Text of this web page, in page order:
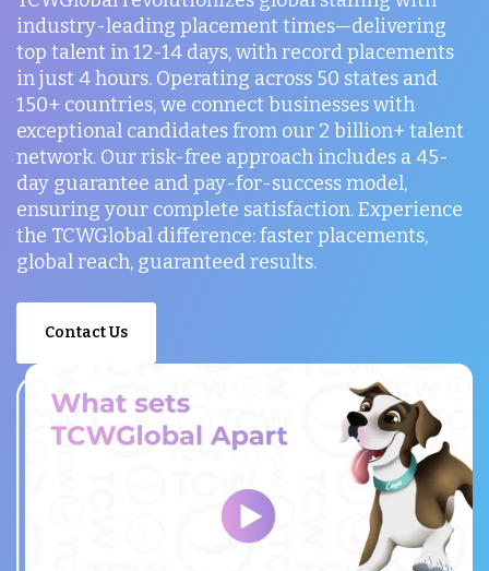
industry-leading placement times—delivering
top talent in 12-14 days, with record placements
in just 4 hours. Operating across 50 states and
150+ countries, we connect businesses with
exceptional candidates from our 2 billion+ talent
network. Our risk-free approach includes a 45-
day guarantee and pay-for-success model,
ensuring your complete satisfaction. Experience
the TCWGlobal difference: faster placements,
global reach, guaranteed results.
Contact Us